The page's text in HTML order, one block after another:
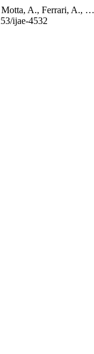
A., Ferrari, A.,
ijae-4532